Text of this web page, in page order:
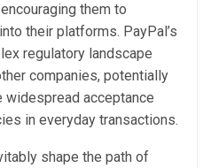
them to
their platforms. PayPal’s
regulatory landscape
companies, potentially
widespread acceptance
in everyday transactions.
shape the path of